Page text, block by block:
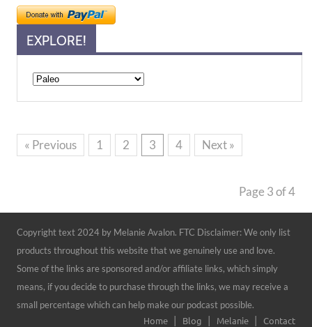
EXPLORE!
Explore!
« Previous 1 2 3 4 Next »
Page 3 of 4
Copyright text 2024 by Melanie Avalon. FTC Disclaimer: We only list
products throughout this website that we genuinely use and love.
Some of the links are sponsored and/or affiliate links, which simply
means, if you decide to purchase through the links, we may receive a
small percentage which can help make our podcast possible.
Home Blog Melanie Contact